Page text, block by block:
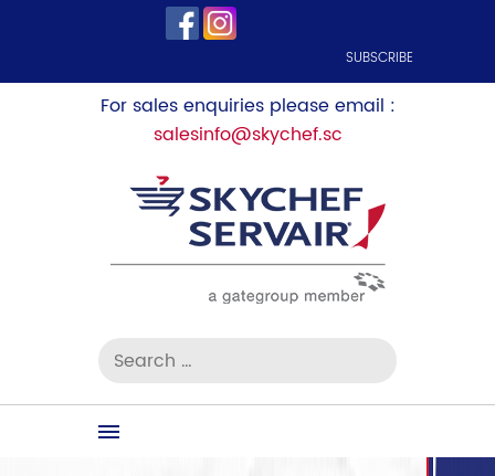
SUBSCRIBE
For sales enquiries please email :
salesinfo@skychef.sc